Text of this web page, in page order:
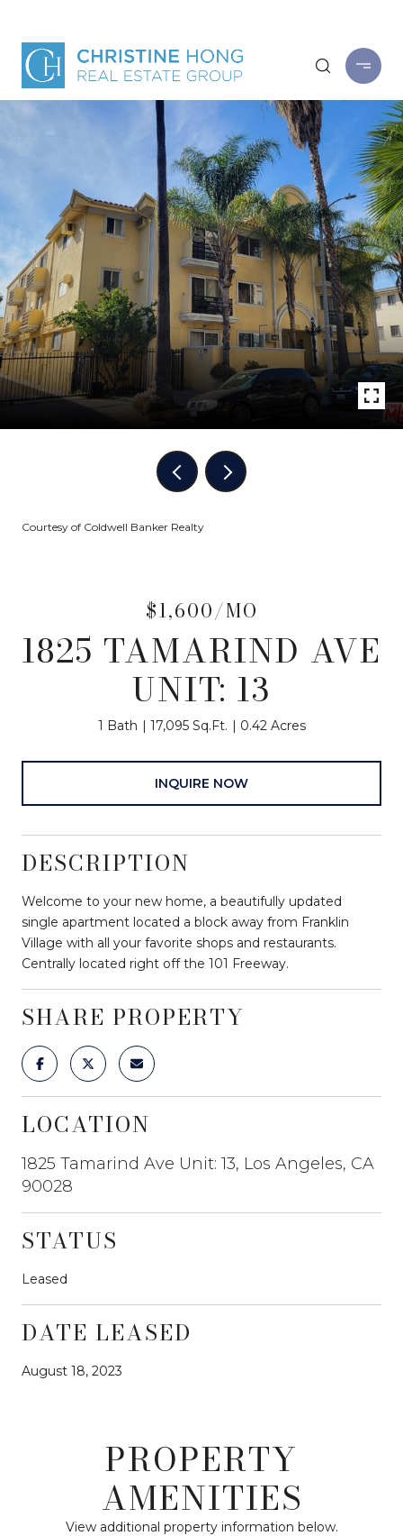
Courtesy of Coldwell Banker Realty
$1,600/MO
1825 TAMARIND AVE
UNIT: 13
1 Bath 17,095 Sq.Ft. 0.42 Acres
INQUIRE NOW
DESCRIPTION
Welcome to your new home, a beautifully updated
single apartment located a block away from Franklin
Village with all your favorite shops and restaurants.
Centrally located right off the 101 Freeway.
SHARE PROPERTY
LOCATION
1825 Tamarind Ave Unit: 13, Los Angeles, CA
90028
STATUS
Leased
DATE LEASED
August 18, 2023
PROPERTY
AMENITIES
View additional property information below.